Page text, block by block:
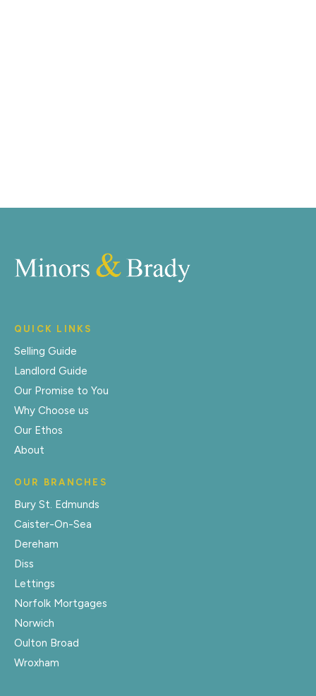
QUICK LINKS
Selling Guide
Landlord Guide
Our Promise to You
Why Choose us
Our Ethos
About
OUR BRANCHES
Bury St. Edmunds
Caister-On-Sea
Dereham
Diss
Lettings
Norfolk Mortgages
Norwich
Oulton Broad
Wroxham